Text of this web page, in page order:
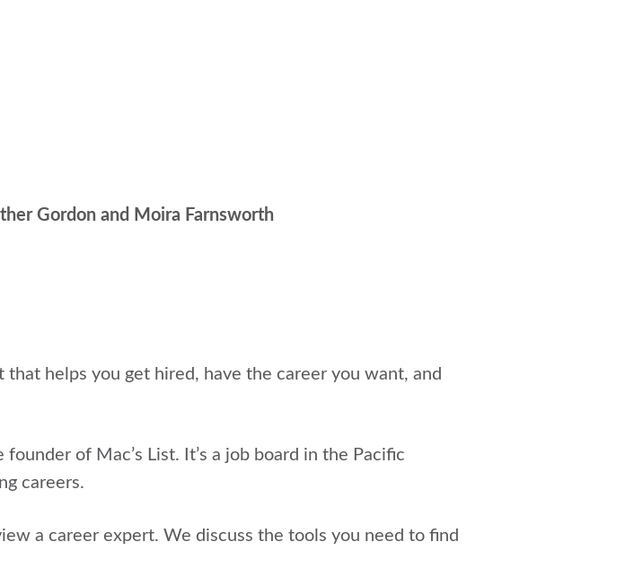
Gordon and Moira Farnsworth
that helpsyou get hired, have the career you want, and
founder of Mac’s List. It’s a job board in the Pacific
careers.
a career expert. We discuss the tools you need to find